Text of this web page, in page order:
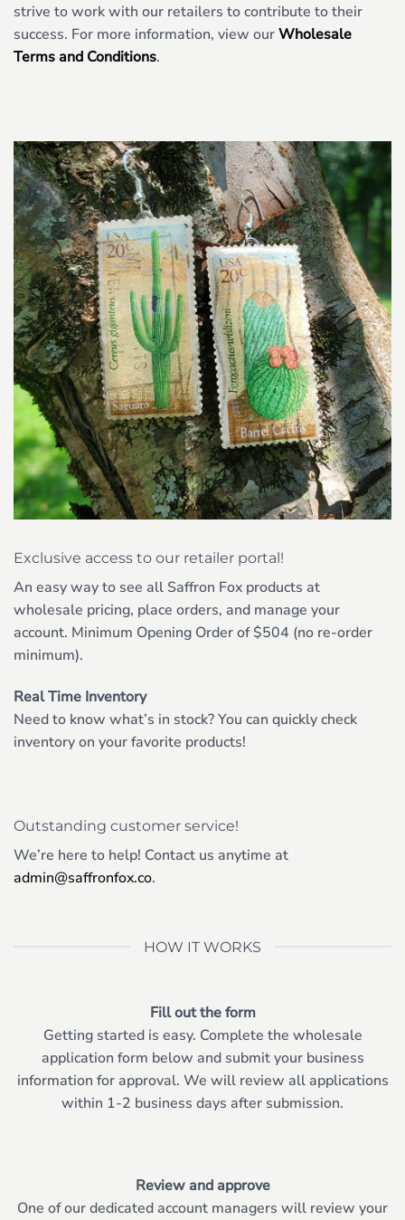
strive to work with our retailers to contribute to their
success. For more information, view ourWholesale
Terms and Conditions.
Exclusive access to our retailer portal!
An easy way to see all Saffron Fox products at
wholesale pricing, place orders, and manage your
account. Minimum Opening Order of $504 (no re-order
minimum).
Real Time Inventory
Need to know what’s in stock? You can quickly check
inventory on your favorite products!
Outstanding customer service!
We’re here to help! Contact us anytime at
admin@saffronfox.co.
HOW IT WORKS
Fill out the form
Getting started is easy. Complete the wholesale
application form below and submit your business
information for approval. We will review all applications
within 1-2 business days after submission.
Review and approve
One of our dedicated account managers will review your